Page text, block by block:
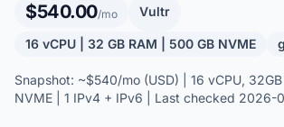
$540.00/mo Vultr
16 vCPU | 32 GB RAM | 500 GB NVME
Snapshot: ~$540/mo (USD) | 16 vCPU,
NVME | 1 IPv4 + IPv6 | Last checked 2026-